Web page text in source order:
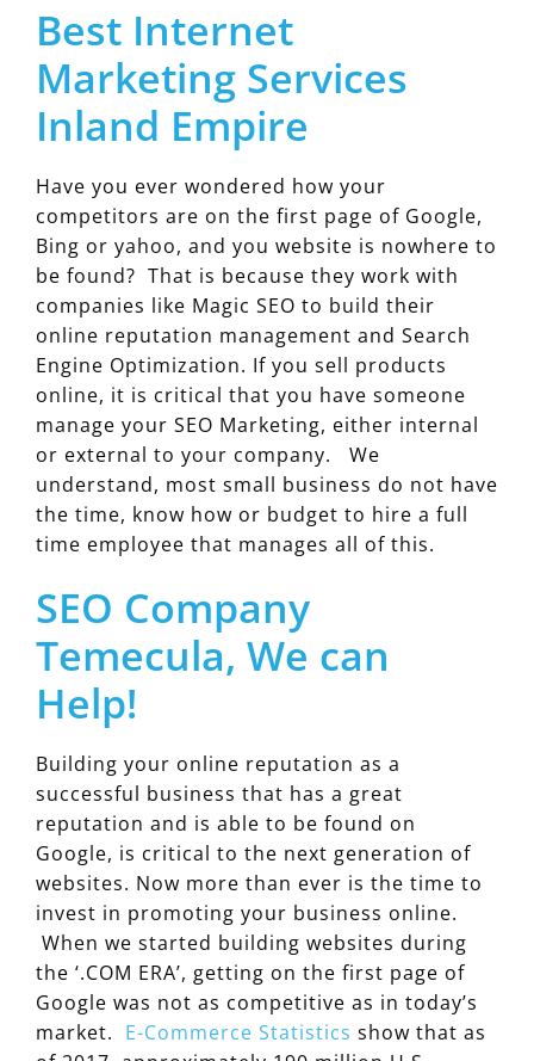
Best Internet
Marketing Services
Inland Empire
Have you ever wondered how your
competitors are on the first page of Google,
Bing or yahoo, and you website is nowhere to
be found? That is because they work with
companies like Magic SEO to build their
online reputation management and Search
Engine Optimization. If you sell products
online, it is critical that you have someone
manage your SEO Marketing, either internal
or external to your company. We
understand, most small business do not have
the time, know how or budget to hire a full
time employee that manages all of this.
SEO Company
Temecula, We can
Help!
Building your online reputation as a
successful business that has a great
reputation and is able to be found on
Google, is critical to the next generation of
websites. Now more than ever is the time to
invest in promoting your business online.
When we started building websites during
the ‘.COM ERA’, getting on the first page of
Google was not as competitive as in today’s
market. E-Commerce Statistics show that as